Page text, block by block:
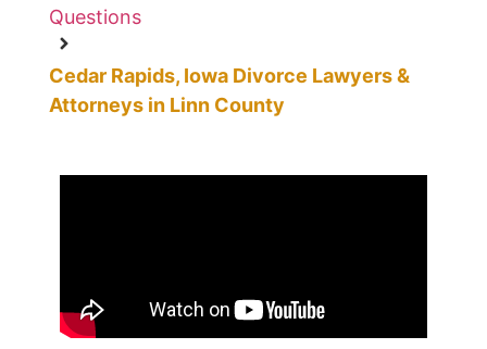
Questions
Cedar Rapids, Iowa Divorce Lawyers &
Attorneys in Linn County